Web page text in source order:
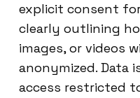
explicit consent
clearly outlining
images, or videos
anonymized. Data
access restricted